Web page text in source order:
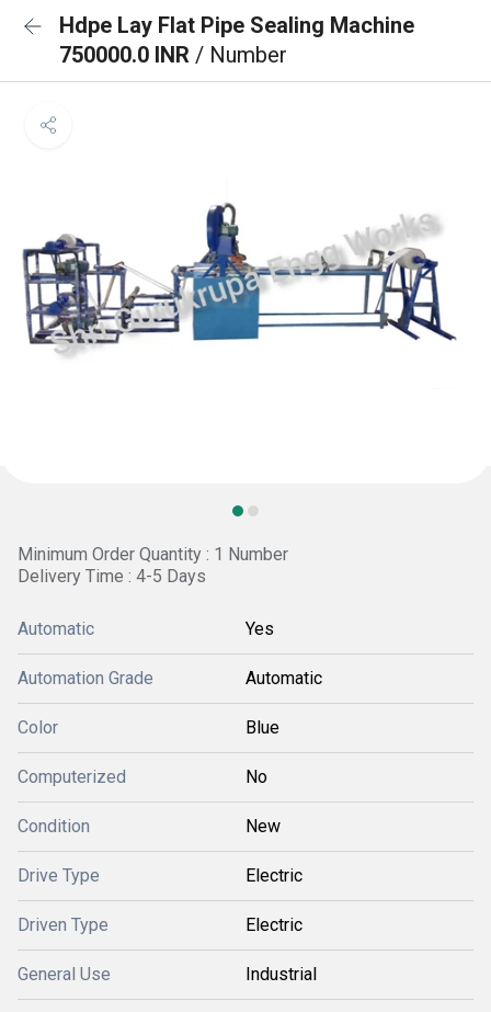
Hdpe Lay Flat Pipe Sealing Machine
750000.0 INR / Number
Minimum Order Quantity : 1 Number
Delivery Time : 4-5 Days
Automatic Yes
Automation Grade Automatic
Color Blue
Computerized No
Condition New
Drive Type Electric
Driven Type Electric
General Use Industrial